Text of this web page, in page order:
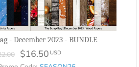
- December 2023 - BUNDLE
$16.50 USD